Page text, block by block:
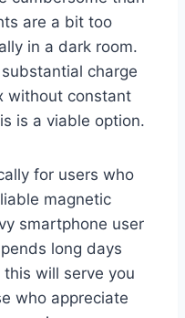
are a bit too
in a dark room.
charge
without constant
is a viable option.
for users who
magnetic
smartphone user
long days
will serve you
who appreciate